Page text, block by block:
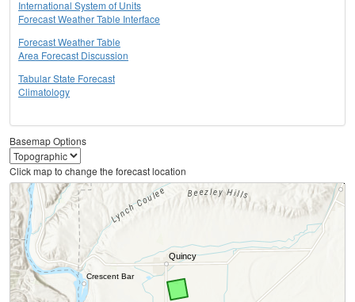
International System of Units
Forecast Weather Table Interface
Forecast Weather Table
Area Forecast Discussion
Tabular State Forecast
Climatology
Basemap Options
Click map to change the forecast location